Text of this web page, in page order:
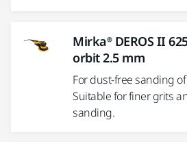
Mirka® DEROS II
orbit 2.5 mm
For dust-free sanding
Suitable for finer grits
sanding.